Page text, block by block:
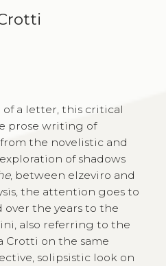
a letter, this critical
prose writing of
the novelistic and
of shadows
, between elzeviro and
the attention goes to
the years to the
also referring to the
Crotti on the same
solipsistic look on